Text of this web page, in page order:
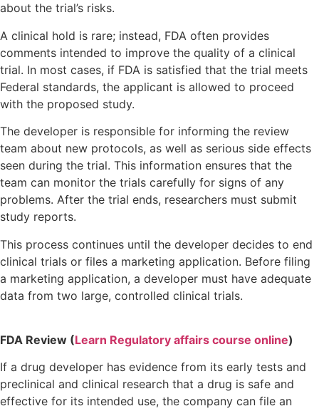
about the trial’s risks.
A clinical hold is rare; instead, FDA often provides
comments intended to improve the quality of a clinical
trial. In most cases, if FDA is satisfied that the trial meets
Federal standards, the applicant is allowed to proceed
with the proposed study.
The developer is responsible for informing the review
team about new protocols, as well as serious side effects
seen during the trial. This information ensures that the
team can monitor the trials carefully for signs of any
problems. After the trial ends, researchers must submit
study reports.
This process continues until the developer decides to end
clinical trials or files a marketing application. Before filing
a marketing application, a developer must have adequate
data from two large, controlled clinical trials.
FDA Review (Learn Regulatory affairs course online)
If a drug developer has evidence from its early tests and
preclinical and clinical research that a drug is safe and
effective for its intended use, the company can file an